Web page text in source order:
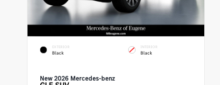
EXTERIOR
Black
INTERIOR
Black
New 2026 Mercedes-benz